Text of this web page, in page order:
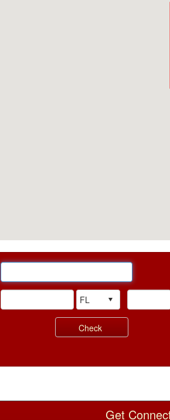
Email Text Box
Visual City Text Box Visual Zip
Get